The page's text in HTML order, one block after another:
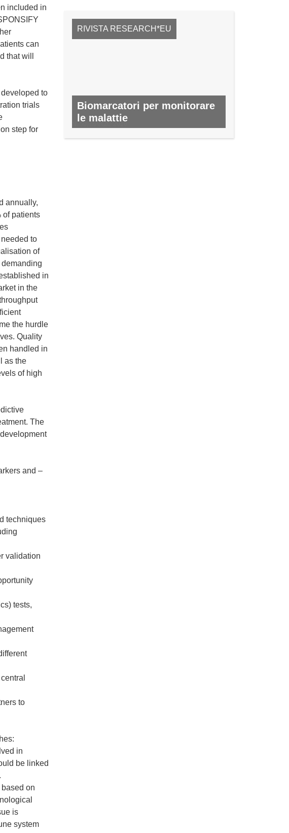
RIVISTA RESEARCH*EU
Biomarcatori per monitorare
le malattie
included in
can
that will
to
trials
step for
annually,
of patients
to
of
in
in the
the hurdle
Quality
handled in
as the
of high
The
and –
techniques
validation
tests,
to
in
be linked
on
is
system